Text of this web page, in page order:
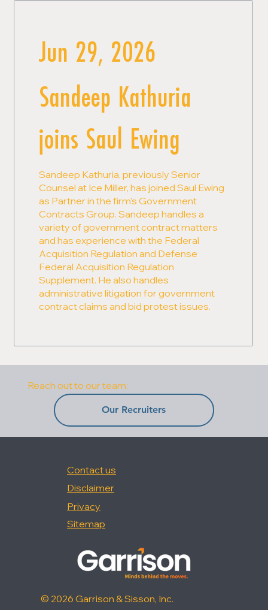
Reach out to our team:
Our Recruiters
Jun 29, 2026
Sandeep Kathuria
joins Saul Ewing
Sandeep Kathuria, previously Senior
Counsel at Ice Miller, has joined Saul Ewing
as Partner in the firm's Government
Contracts Group. Sandeep handles a
variety of government contract matters
and has experience with the Federal
Acquisition Regulation and Defense
Federal Acquisition Regulation
Supplement. He also handles
administrative litigation for government
contract claims and bid protest issues.
© 2026 Garrison & Sisson, Inc.
Contact us
Privacy
Disclaimer
Sitemap